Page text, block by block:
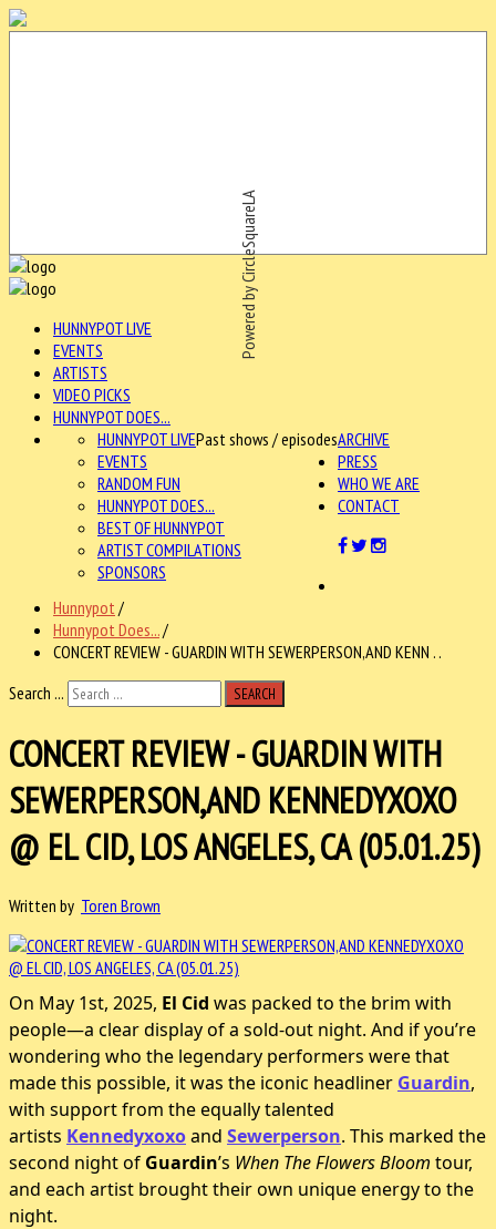
Powered by CircleSquareLA
HUNNYPOT LIVE
EVENTS
ARTISTS
VIDEO PICKS
HUNNYPOT DOES...
ARCHIVE
HUNNYPOT LIVEPast shows / episodes
EVENTS
RANDOM FUN
HUNNYPOT DOES...
BEST OF HUNNYPOT
ARTIST COMPILATIONS
SPONSORS
PRESS
WHO WE ARE
CONTACT
Hunnypot /
Hunnypot Does.../
CONCERT REVIEW - GUARDIN WITH SEWERPERSON,AND KENN . .
Search ...
SEARCH
CONCERT REVIEW - GUARDIN WITH
SEWERPERSON,AND KENNEDYXOXO
@ EL CID, LOS ANGELES, CA (05.01.25)
Written by Toren Brown
On May 1st, 2025, El Cid was packed to the brim with
people—a clear display of a sold-out night. And if you’re
wondering who the legendary performers were that
made this possible, it was the iconic headliner Guardin,
with support from the equally talented
artists Kennedyxoxoand Sewerperson. This marked the
second night of Guardin’s When The Flowers Bloom tour,
and each artist brought their own unique energy to the
night.